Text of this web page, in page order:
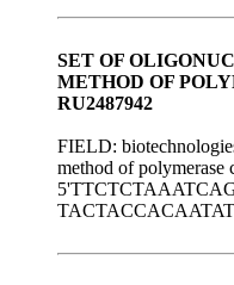
SET OF
METHOD OF
RU2487942
FIELD:
method of